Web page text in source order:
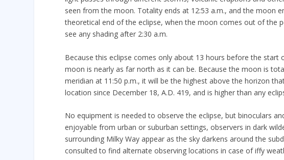
seen from the moon. Totality ends at 12:53 a.m., and the moon
theoretical end of the eclipse, when the moon comes out of the
see any shading after 2:30 a.m.
Because this eclipse comes only about 13 hours before the
moon is nearly as far north as it can be. Because the moon is
meridian at 11:50 p.m., it will be the highest above the horizon
location since December 18, A.D. 419, and is higher than any
No equipment is needed to observe the eclipse, but binoculars
enjoyable from urban or suburban settings, observers in dark
surrounding Milky Way appear as the sky darkens around the
consulted to find alternate observing locations in case of iffy